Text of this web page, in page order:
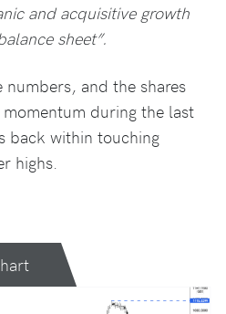
and acquisitive growth
sheet”.
and the shares
during the last
back within touching
highs.